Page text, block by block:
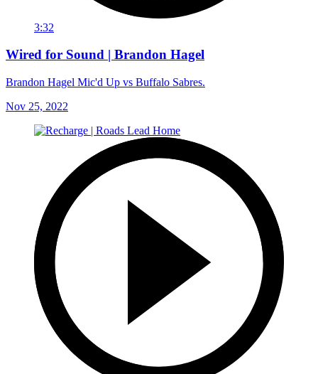
3:32
Wired for Sound | Brandon Hagel
Brandon Hagel Mic'd Up vs Buffalo Sabres.
Nov 25, 2022